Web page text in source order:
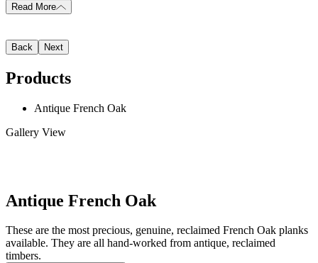
Read More
Back Next
Products
Antique French Oak
Gallery View
Antique French Oak
These are the most precious, genuine, reclaimed French Oak planks
available. They are all hand-worked from antique, reclaimed
timbers.